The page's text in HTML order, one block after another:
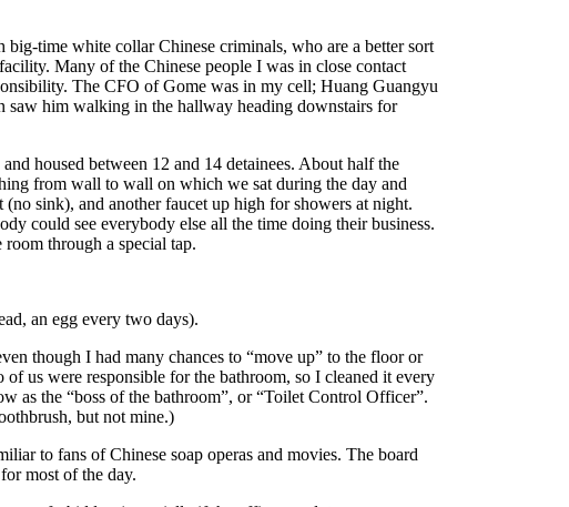
white collar Chinese criminals, who are a better sort
Many of the Chinese people I was in close contact
The CFO of Gome was in my cell; Huang Guangyu
him walking in the hallway heading downstairs for
housed between 12 and 14 detainees. About half the
from wall to wall on which we sat during the day and
sink), and another faucet up high for showers at night.
could see everybody else all the time doing their business.
through a special tap.
an egg every two days).
though I had many chances to “move up” to the floor or
us were responsible for the bathroom, so I cleaned it every
as the “boss of the bathroom”, or “Toilet Control Officer”.
but not mine.)
to fans of Chinese soap operas and movies. The board
most of the day.